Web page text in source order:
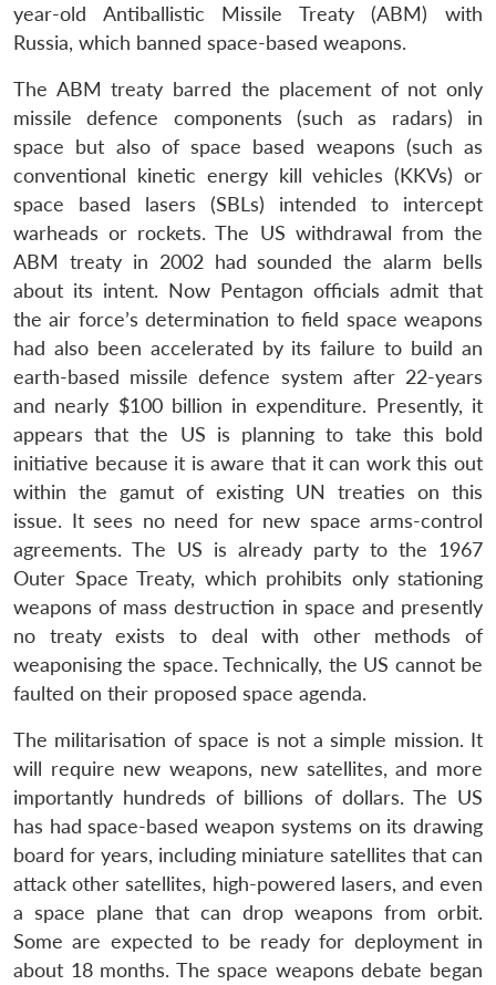
year-old Antiballistic Missile Treaty (ABM) with
Russia, which banned space-based weapons.
The ABM treaty barred the placement of not only
missile defence components (such as radars) in
space but also of space based weapons (such as
conventional kinetic energy kill vehicles (KKVs) or
space based lasers (SBLs) intended to intercept
warheads or rockets. The US withdrawal from the
ABM treaty in 2002 had sounded the alarm bells
about its intent. Now Pentagon officials admit that
the air force’s determination to field space weapons
had also been accelerated by its failure to build an
earth-based missile defence system after 22-years
and nearly $100 billion in expenditure. Presently, it
appears that the US is planning to take this bold
initiative because it is aware that it can work this out
within the gamut of existing UN treaties on this
issue. It sees no need for new space arms-control
agreements. The US is already party to the 1967
Outer Space Treaty, which prohibits only stationing
weapons of mass destruction in space and presently
no treaty exists to deal with other methods of
weaponising the space. Technically, the US cannot be
faulted on their proposed space agenda.
The militarisation of space is not a simple mission. It
will require new weapons, new satellites, and more
importantly hundreds of billions of dollars. The US
has had space-based weapon systems on its drawing
board for years, including miniature satellites that can
attack other satellites, high-powered lasers, and even
a space plane that can drop weapons from orbit.
Some are expected to be ready for deployment in
about 18 months. The space weapons debate began